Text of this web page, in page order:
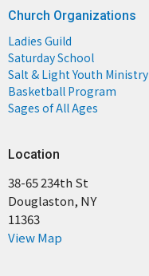
Church Organizations
Ladies Guild
Saturday School
Salt & Light Youth Ministry
Basketball Program
Sages of All Ages
Location
38-65 234th St
Douglaston, NY
11363
View Map